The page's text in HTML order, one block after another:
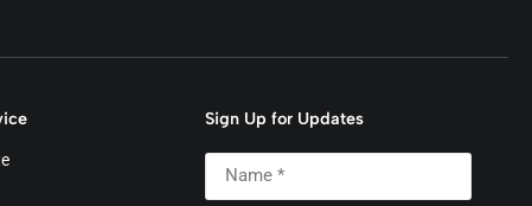
Sign Up for Updates